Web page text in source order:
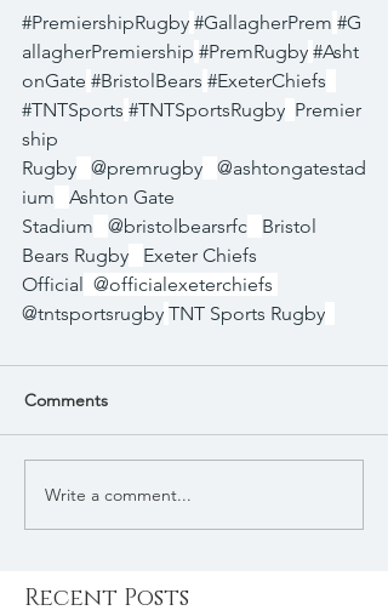
#PremiershipRugby #GallagherPrem #G
allagherPremiership #PremRugby #Asht
onGate #BristolBears #ExeterChiefs
#TNTSports #TNTSportsRugby Premier
ship
Rugby
@premrugby
@ashtongatestad
ium
Ashton Gate
Stadium
@bristolbearsrfc
Bristol
Bears Rugby
Exeter Chiefs
Official @officialexeterchiefs
@tntsportsrugby TNT Sports Rugby
Comments
Write a comment...
Recent Posts